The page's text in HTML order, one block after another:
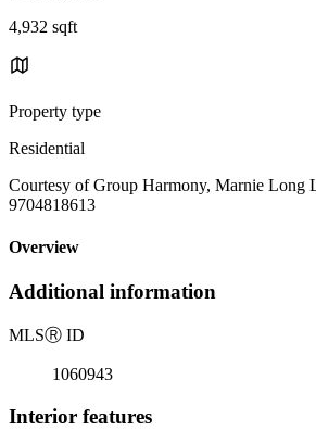
4,932 sqft
Property type
Residential
Courtesy of Group Harmony, Marnie Long
9704818613
Overview
Additional information
MLSⓇ ID
1060943
Interior features